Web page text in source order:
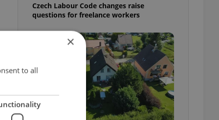
Czech Labour Code changes raise
questions for freelance workers
×
to all